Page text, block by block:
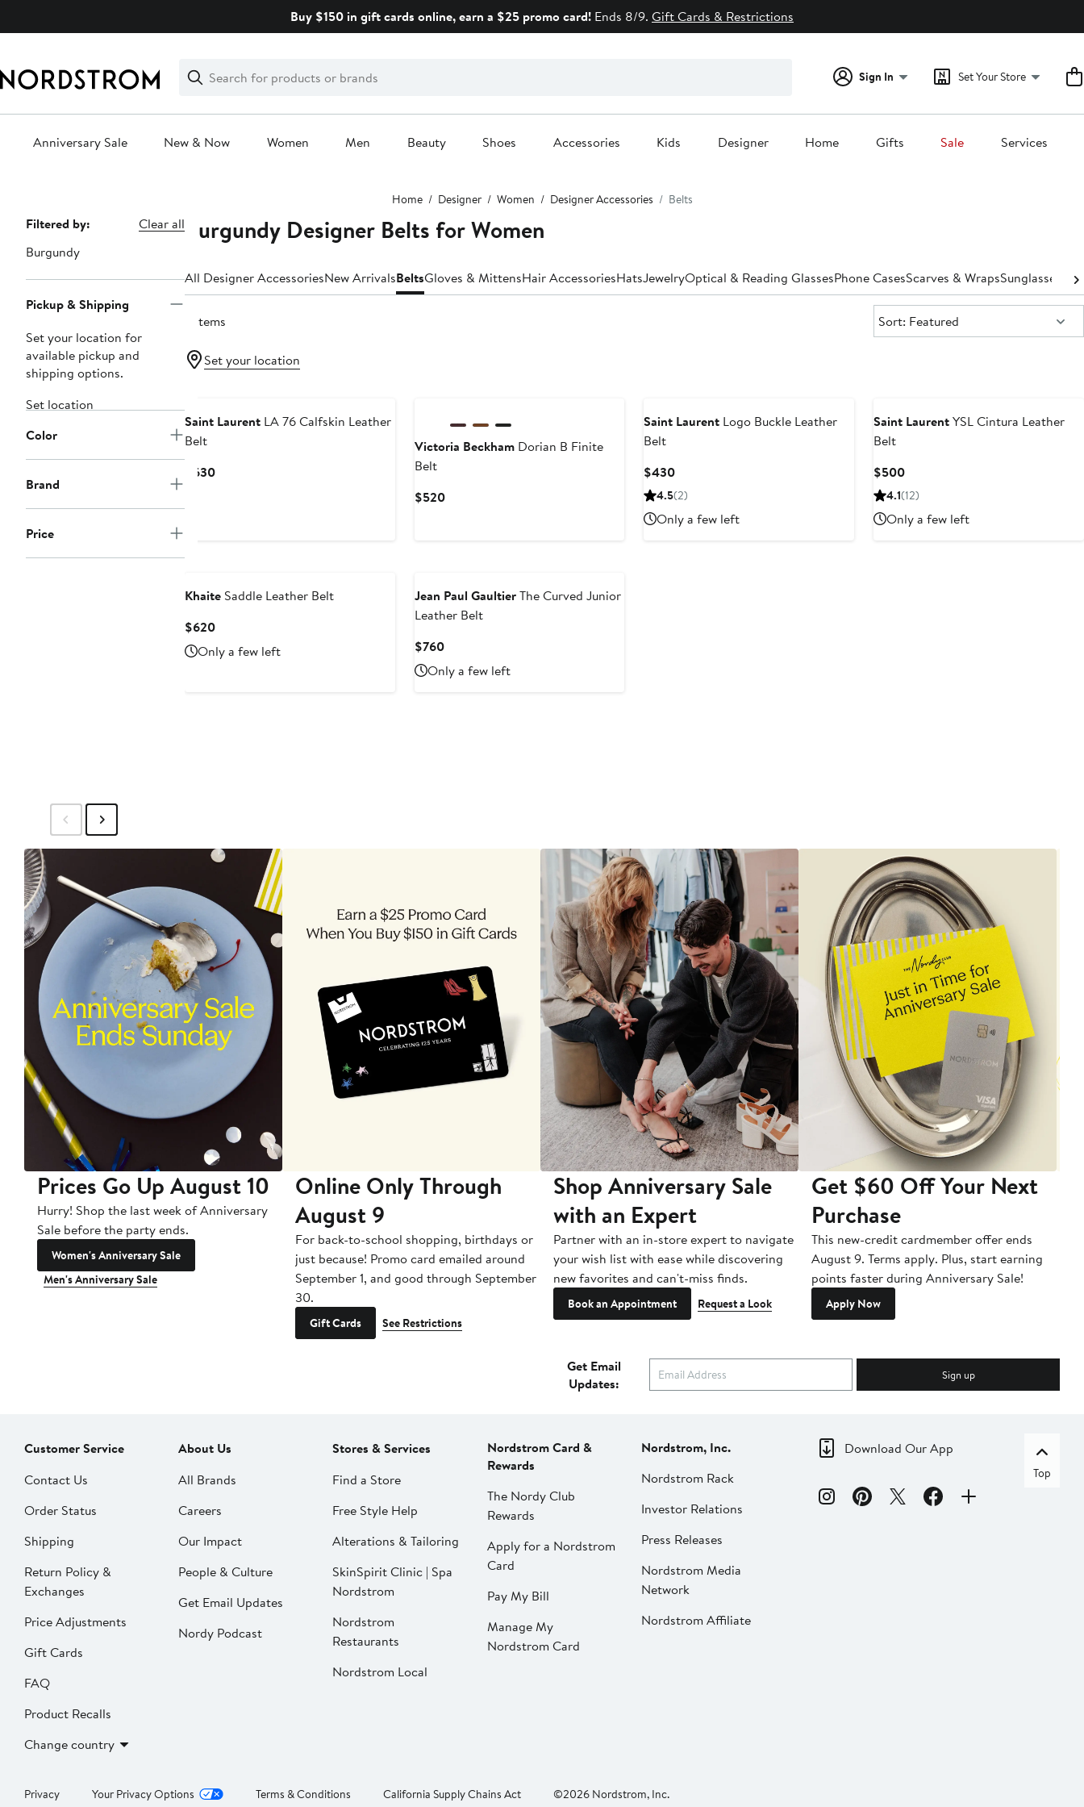
Buy $150 in gift cards online, earn a $25 promo card! Ends 8/9. Gift Cards & Restrictions
Search
Clear
Clear
Search
Sign In Set Your Store
Anniversary Sale New & Now Women Men Beauty Shoes Accessories Kids Designer Home Gifts Sale Services
Home Designer Women Designer Accessories Belts
Page
Navigation
Filtered by:
Clear all
Burgundy
Pickup & Shipping
Set your location for
available pickup and
shipping options.
Set location
Color
Brand
Price
Burgundy Designer Belts for Women
All Designer AccessoriesNew ArrivalsBeltsGloves & MittensHair AccessoriesHatsJewelryOptical & Reading GlassesPhone CasesScarves & WrapsSunglasses &
6 items Sort:
Sort: Featured
Set your location
Saint LaurentLA 76 Calfskin Leather
Belt
$630Current
Victoria BeckhamDorian B Finite
Belt
$520Current
Saint Laurent Logo Buckle Leather
Belt
$430Current
Price
4.5(2)
Only a few left
Saint LaurentYSL Cintura Leather
Belt
$500Current
Price
4.1(12)
Only a few left
KhaiteSaddle Leather Belt
$620Current
Price
$620
Only a few left
Jean Paul GaultierThe Curved Junior
Leather Belt
$760Current
Price
$760
Only a few left
Prices Go Up August 10
Hurry! Shop the last week of Anniversary
Sale before the party ends.
Women's Anniversary Sale
Men's Anniversary Sale
Online Only Through
August 9
For back-to-school shopping, birthdays or
just because! Promo card emailed around
September 1, and good through September
30.
Gift Cards See Restrictions
Shop Anniversary Sale
with an Expert
Partner with an in-store expert to navigate
your wish list with ease while discovering
new favorites and can't-miss finds.
Book an Appointment Request a Look
Get $60 Off Your Next
Purchase
This new-credit cardmember offer ends
August 9. Terms apply. Plus, start earning
points faster during Anniversary Sale!
Apply Now
Get Email
Updates:
Sign up
Customer Service
Contact Us
Order Status
Shipping
Return Policy &
Exchanges
Price Adjustments
Gift Cards
FAQ
Product Recalls
Change country
About Us
All Brands
Careers
Our Impact
People & Culture
Get Email Updates
Nordy Podcast
Stores & Services
Find a Store
Free Style Help
Alterations & Tailoring
SkinSpirit Clinic | Spa
Nordstrom
Nordstrom
Restaurants
Nordstrom Local
Nordstrom Card &
Rewards
The Nordy Club
Rewards
Apply for a Nordstrom
Card
Pay My Bill
Manage My
Nordstrom Card
Nordstrom, Inc.
Nordstrom Rack
Investor Relations
Press Releases
Nordstrom Media
Network
Nordstrom Affiliate
Download Our App
Top
Privacy Your Privacy Options Terms & Conditions California Supply Chains Act ©2026 Nordstrom, Inc.